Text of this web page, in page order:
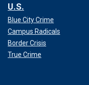
U.S.
Blue City Crime
Campus Radicals
Border Crisis
True Crime